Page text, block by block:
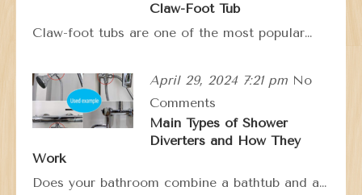
Claw-Foot Tub
Claw-foot tubs are one of the most popular…
April 29, 2024 7:21 pm No
Comments
Main Types of Shower
Diverters and How They
Work
Does your bathroom combine a bathtub and a…